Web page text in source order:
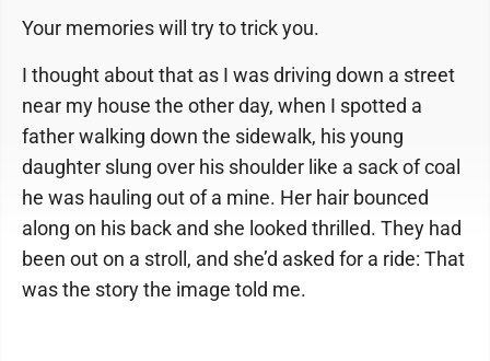
Your memories will try to trick you.
I thought about that as I was driving down a street
near my house the other day, when I spotted a
father walking down the sidewalk, his young
daughter slung over his shoulder like a sack of coal
he was hauling out of a mine. Her hair bounced
along on his back and she looked thrilled. They had
been out on a stroll, and she’d asked for a ride: That
was the story the image told me.